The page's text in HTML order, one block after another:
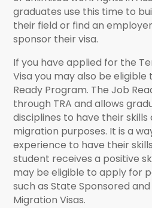
graduates use this time to
their field or find an
sponsor their visa.
If you have applied for the
Visa you may also be
Ready Program. The Job
through TRA and allows
disciplines to have their skills
migration purposes. It is a
experience to have their
student receives a positive
may be eligible to apply for
such as State Sponsored
Migration Visas.